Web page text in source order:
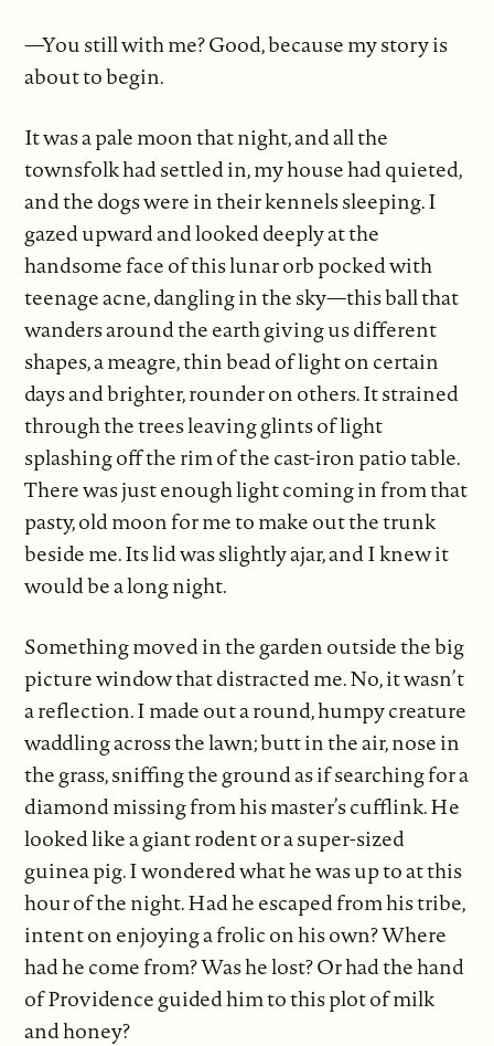
—You still with me? Good, because my story is
about to begin.
It was a pale moon that night, and all the
townsfolk had settled in, my house had quieted,
and the dogs were in their kennels sleeping. I
gazed upward and looked deeply at the
handsome face of this lunar orb pocked with
teenage acne, dangling in the sky—this ball that
wanders around the earth giving us different
shapes, a meagre, thin bead of light on certain
days and brighter, rounder on others. It strained
through the trees leaving glints of light
splashing off the rim of the cast-iron patio table.
There was just enough light coming in from that
pasty, old moon for me to make out the trunk
beside me. Its lid was slightly ajar, and I knew it
would be a long night.
Something moved in the garden outside the big
picture window that distracted me. No, it wasn’t
a reflection. I made out a round, humpy creature
waddling across the lawn; butt in the air, nose in
the grass, sniffing the ground as if searching for a
diamond missing from his master’s cufflink. He
looked like a giant rodent or a super-sized
guinea pig. I wondered what he was up to at this
hour of the night. Had he escaped from his tribe,
intent on enjoying a frolic on his own? Where
had he come from? Was he lost? Or had the hand
of Providence guided him to this plot of milk
and honey?